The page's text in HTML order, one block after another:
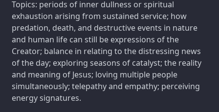
Topics: periods of inner dullness or spiritual
exhaustion arising from sustained service; how
predation, death, and destructive events in nature
and human life can still be expressions of the
Creator; balance in relating to the distressing news
of the day; exploring seasons of catalyst; the reality
and meaning of Jesus; loving multiple people
simultaneously; telepathy and empathy; perceiving
energy signatures.